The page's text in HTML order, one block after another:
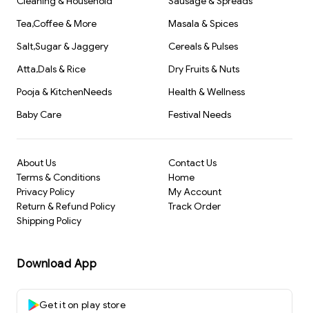
Tea,Coffee & More
Masala & Spices
Salt,Sugar & Jaggery
Cereals & Pulses
Atta,Dals & Rice
Dry Fruits & Nuts
Pooja & KitchenNeeds
Health & Wellness
Baby Care
Festival Needs
About Us
Terms & Conditions
Privacy Policy
Return & Refund Policy
Shipping Policy
Contact Us
Home
My Account
Track Order
Download App
Get it on play store